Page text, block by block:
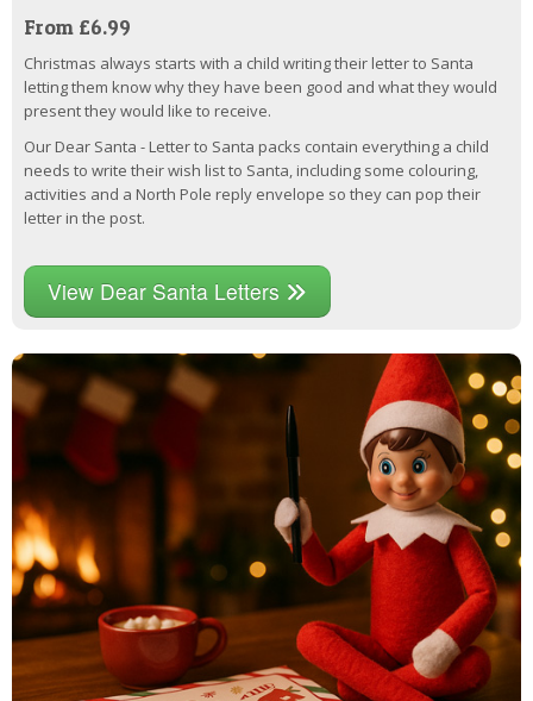
From £6.99
Christmas always starts with a child writing their letter to Santa
letting them know why they have been good and what they would
present they would like to receive.
Our Dear Santa - Letter to Santa packs contain everything a child
needs to write their wish list to Santa, including some colouring,
activities and a North Pole reply envelope so they can pop their
letter in the post.
View Dear Santa Letters